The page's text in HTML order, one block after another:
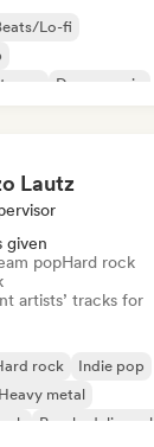
Lo-fi
Dance music
Lautz
given
popHard rock
artists’ tracks for
rock
Indie pop
metal
Psychedelic rock